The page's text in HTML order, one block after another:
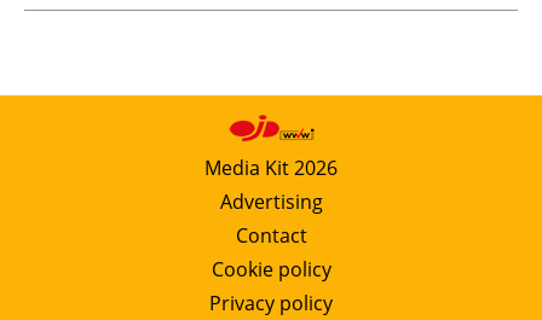
Media Kit 2026
Advertising
Contact
Cookie policy
Privacy policy